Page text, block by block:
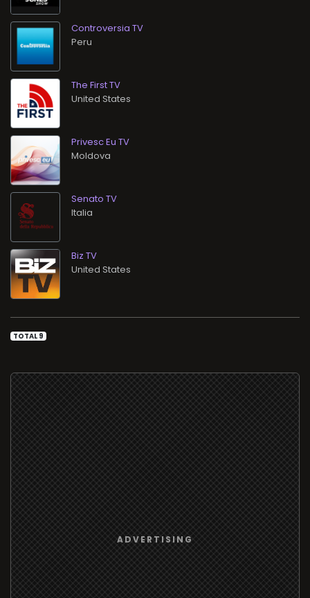
Controversia TV
The First TV
Privesc Eu TV
Senato TV
Biz TV
TOTAL 9